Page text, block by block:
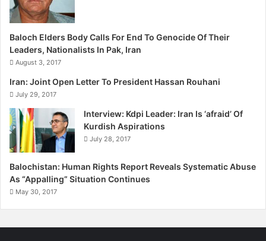
Baloch Elders Body Calls For End To Genocide Of Their
Leaders, Nationalists In Pak, Iran
August 3, 2017
Iran: Joint Open Letter To President Hassan Rouhani
July 29, 2017
Interview: Kdpi Leader: Iran Is ‘afraid’ Of
Kurdish Aspirations
July 28, 2017
Balochistan: Human Rights Report Reveals Systematic Abuse
As “Appalling” Situation Continues
May 30, 2017